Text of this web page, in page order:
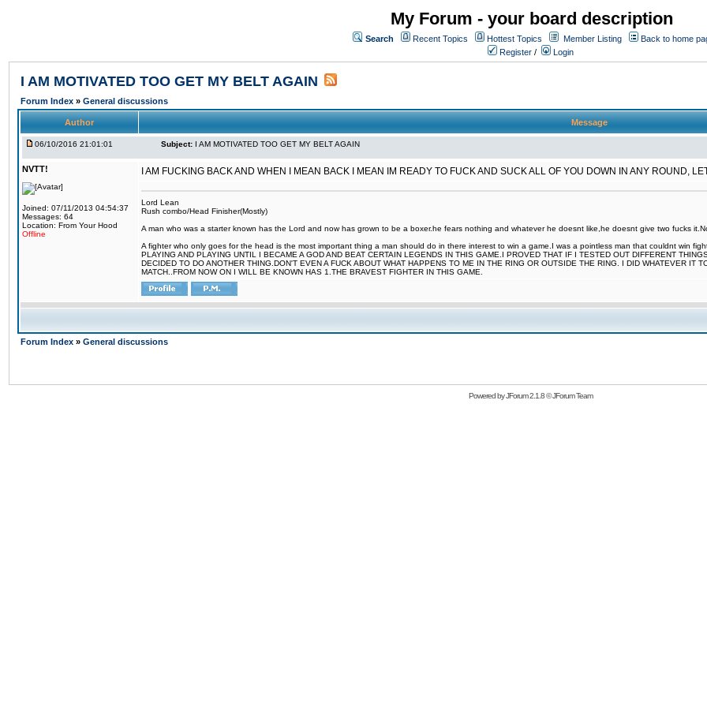
My Forum - your board description
Search Recent Topics Hottest Topics Member Listing
Back to home
Register / Login
I AM MOTIVATED TOO GET MY BELT AGAIN
Forum Index » General discussions
Author Message
06/10/2016 21:01:01 Subject: I AM MOTIVATED TOO GET MY BELT AGAIN
NVTT!
Joined: 07/11/2013 04:54:37
Messages: 64
Location: From Your Hood
Offline
I AM FUCKING BACK AND WHEN I MEAN BACK I MEAN IM READY TO FUCK AND SUCK ALL OF YOU DOWN IN ANY ROUND,
Lord Lean
Rush combo/Head Finisher(Mostly)
A man who was a starter known has the Lord and now has grown to be a boxer.he fears nothing and whatever he doesnt like,he doesnt give two fucks
A fighter who only goes for the head is the most important thing a man should do in there interest to win a game.I was a pointless man that couldnt win
PLAYING AND PLAYING UNTIL I BECAME A GOD AND BEAT CERTAIN LEGENDS IN THIS GAME.I PROVED THAT IF I TESTED OUT DIFFERENT
DECIDED TO DO ANOTHER THING.DON'T EVEN A FUCK ABOUT WHAT HAPPENS TO ME IN THE RING OR OUTSIDE THE RING. I DID WHATEVER IT
MATCH..FROM NOW ON I WILL BE KNOWN HAS 1.THE BRAVEST FIGHTER IN THIS GAME.
Forum Index » General discussions
Powered byJForum 2.1.8©JForum Team